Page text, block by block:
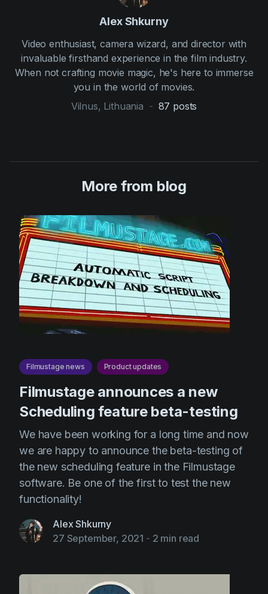
Alex Shkurny
Video enthusiast, camera wizard, and director with
invaluable firsthand experience in the film industry.
When not crafting movie magic, he's here to immerse
you in the world of movies.
Vilnus, Lithuania - 87 posts
More from blog
Filmustage news Product updates
Filmustage announces a new
Scheduling feature beta-testing
We have been working for a long time and now
we are happy to announce the beta-testing of
the new scheduling feature in the Filmustage
software. Be one of the first to test the new
functionality!
Alex Shkurny
27 September, 2021 - 2 min read